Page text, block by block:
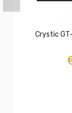
Crystic